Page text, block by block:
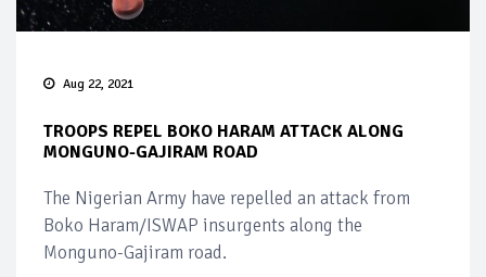
Aug 22, 2021
TROOPS REPEL BOKO HARAM ATTACK ALONG
MONGUNO-GAJIRAM ROAD
The Nigerian Army have repelled an attack from
Boko Haram/ISWAP insurgents along the
Monguno-Gajiram road.